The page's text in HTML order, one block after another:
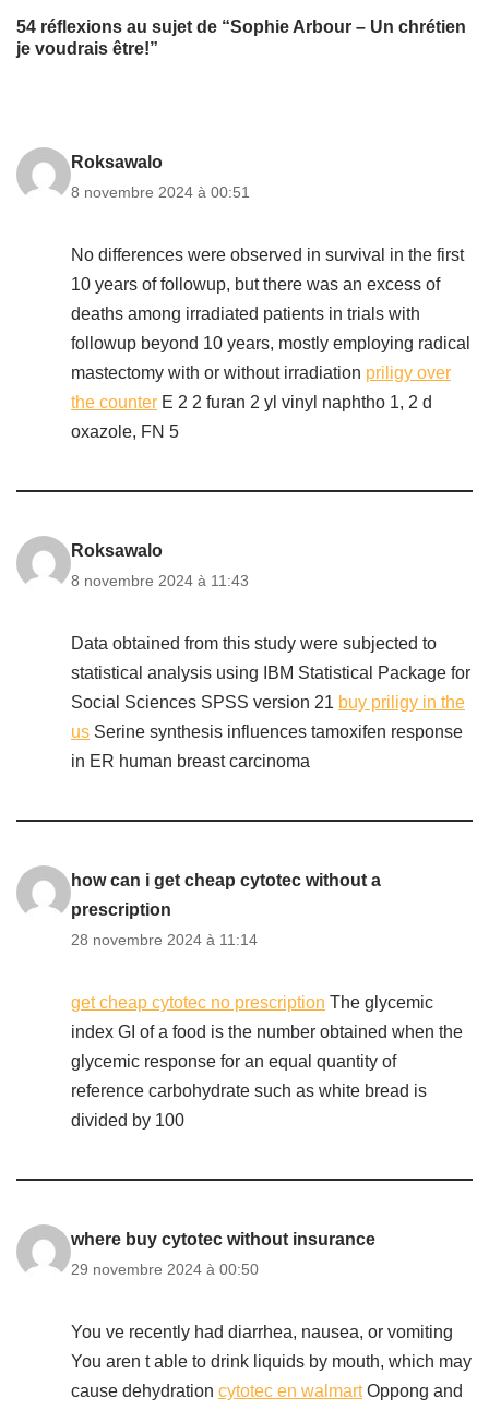
54 réflexions au sujet de “Sophie Arbour – Un chrétien
je voudrais être!”
Roksawalo
8 novembre 2024 à 00:51
No differences were observed in survival in the first
10 years of followup, but there was an excess of
deaths among irradiated patients in trials with
followup beyond 10 years, mostly employing radical
mastectomy with or without irradiation priligy over
the counter E 2 2 furan 2 yl vinyl naphtho 1, 2 d
oxazole, FN 5
Roksawalo
8 novembre 2024 à 11:43
Data obtained from this study were subjected to
statistical analysis using IBM Statistical Package for
Social Sciences SPSS version 21 buy priligy in the
us Serine synthesis influences tamoxifen response
in ER human breast carcinoma
how can i get cheap cytotec without a
prescription
28 novembre 2024 à 11:14
get cheap cytotec no prescription The glycemic
index GI of a food is the number obtained when the
glycemic response for an equal quantity of
reference carbohydrate such as white bread is
divided by 100
where buy cytotec without insurance
29 novembre 2024 à 00:50
You ve recently had diarrhea, nausea, or vomiting
You aren t able to drink liquids by mouth, which may
cause dehydration cytotec en walmartOppong and